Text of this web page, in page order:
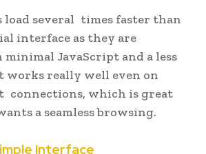
load several times faster than
interface as they are
JavaScript and a less
works really well even on
connections, which is great
a seamless browsing.
Interface